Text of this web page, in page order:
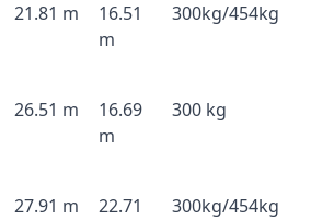
21.81 m
16.51
m
300kg/454kg
26.51 m
16.69
m
300 kg
27.91 m
22.71
300kg/454kg